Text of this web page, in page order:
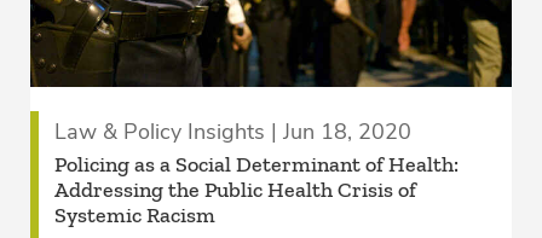
Law & Policy Insights | Jun 18, 2020
Policing as a Social Determinant of Health:
Addressing the Public Health Crisis of
Systemic Racism